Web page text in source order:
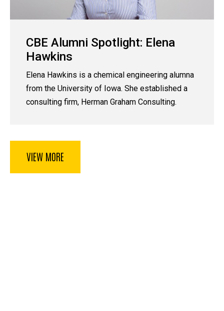
CBE Alumni Spotlight: Elena
Hawkins
Elena Hawkins is a chemical engineering alumna
from the University of Iowa. She established a
consulting firm, Herman Graham Consulting.
VIEW MORE